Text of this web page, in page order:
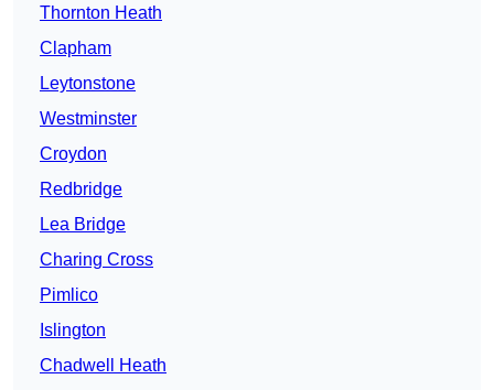
Thornton Heath
Clapham
Leytonstone
Westminster
Croydon
Redbridge
Lea Bridge
Charing Cross
Pimlico
Islington
Chadwell Heath